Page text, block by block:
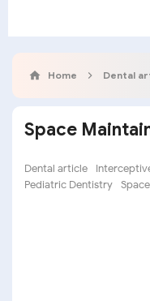
Home Dental
Space
Dental article
Pediatric Dentistry